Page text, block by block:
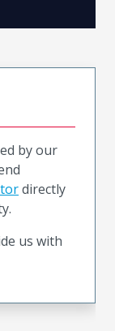
by our
directly
us with